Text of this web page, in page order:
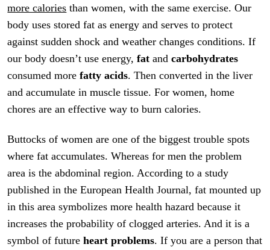
more calories than women, with the same exercise. Our
body uses stored fat as energy and serves to protect
against sudden shock and weather changes conditions. If
our body doesn’t use energy,fat andcarbohydrates
consumed morefatty acids. Then converted in the liver
and accumulate in muscle tissue. For women, home
chores are an effective way to burn calories.
Buttocks of women are one of the biggest trouble spots
where fat accumulates. Whereas for men the problem
area is the abdominal region. According to a study
published in the European Health Journal, fat mounted up
in this area symbolizes more health hazard because it
increases the probability of clogged arteries. And it is a
symbol of futureheart problems. If you are a person that